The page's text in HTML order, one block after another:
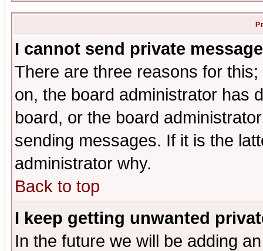
I cannot send private
There are three reasons for
on, the board administrator has
board, or the board
sending messages. If it is the
administrator why.
Back to top
I keep getting unwanted
In the future we will be adding